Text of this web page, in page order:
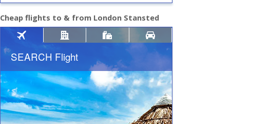
Cheap flights to & from London Stansted